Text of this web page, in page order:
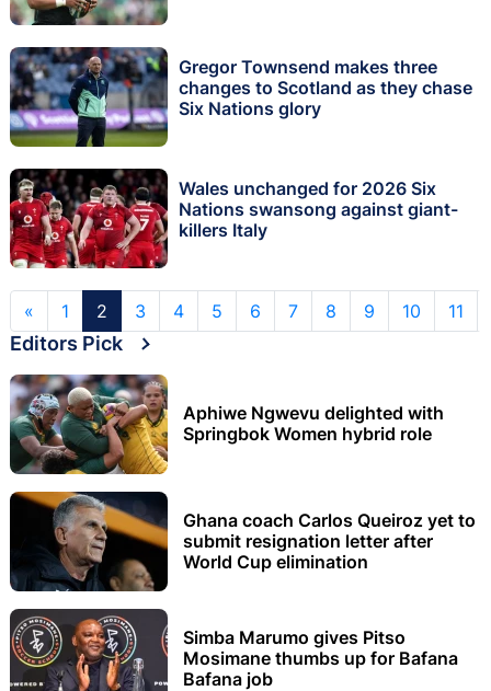
Gregor Townsend makes three
changes to Scotland as they chase
Six Nations glory
Wales unchanged for 2026 Six
Nations swansong against giant-
killers Italy
« 1 2 3 4 5 6 7 8 9 10 11
Editors Pick
Aphiwe Ngwevu delighted with
Springbok Women hybrid role
Ghana coach Carlos Queiroz yet to
submit resignation letter after
World Cup elimination
Simba Marumo gives Pitso
Mosimane thumbs up for Bafana
Bafana job